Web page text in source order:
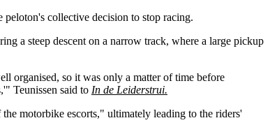
collective decision to stop racing.
a steep descent on a narrow track, where a large pickup
organised, so it was only a matter of time before
Teunissen said to In de Leiderstrui.
motorbike escorts," ultimately leading to the riders'